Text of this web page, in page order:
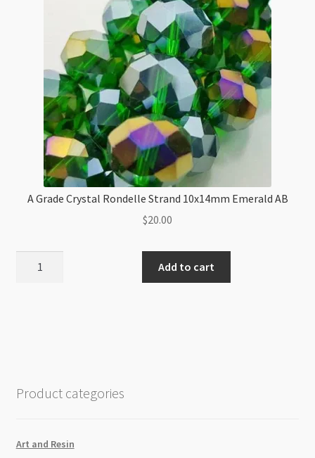
A Grade Crystal Rondelle Strand 10x14mm Emerald AB
$20.00
quantity
Add to cart
Product categories
Art and Resin